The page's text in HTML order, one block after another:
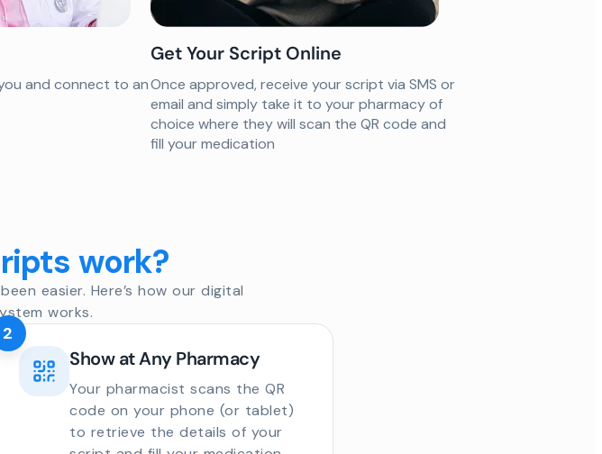
and connect to an
Get Your Script Online
Once approved, receive your script via SMS or
email and simply take it to your pharmacy of
choice where they will scan the QR code and
fill your medication
work?
easier. Here’s how our digital
works.
Show at Any Pharmacy
Your pharmacist scans the QR
code on your phone (or tablet)
to retrieve the details of your
2